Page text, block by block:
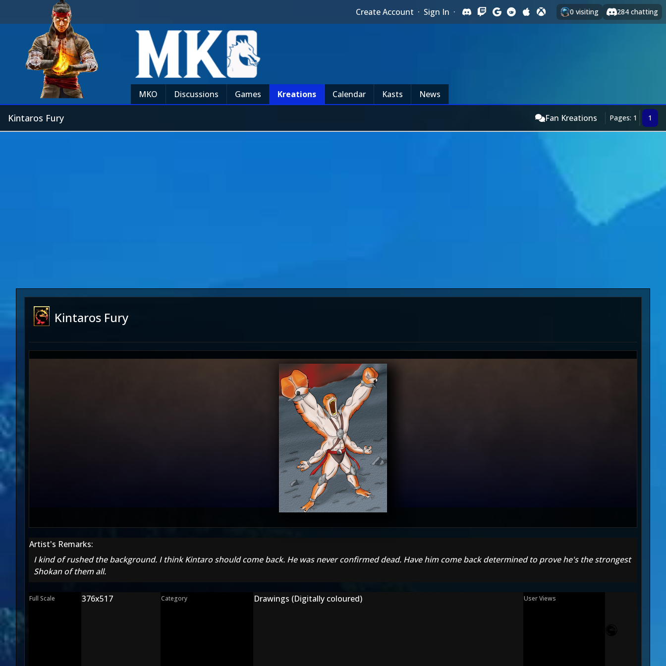
Create Account · Sign In · 0 visiting 284 chatting
MKO Discussions Games Kreations Calendar Kasts News
Kintaros Fury Fan Kreations Pages: 1 1
Kintaros Fury
Artist's Remarks:
I kind of rushed the background. I think Kintaro should come back. He was never confirmed dead. Have him come back determined to prove he's the strongest
Shokan of them all.
Full Scale 376x517 Category Drawings (Digitally coloured) User Views